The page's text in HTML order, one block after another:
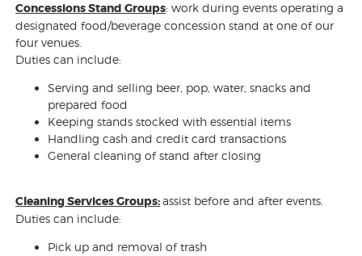
Concessions Stand Groups: work during events operating a
designated food/beverage concession stand at one of our
four venues.
Duties can include:
Serving and selling beer, pop, water, snacks and
prepared food
Keeping stands stocked with essential items
Handling cash and credit card transactions
General cleaning of stand after closing
Cleaning Services Groups:assist before and after events.
Duties can include:
Pick up and removal of trash